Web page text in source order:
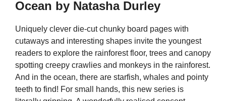
Ocean by Natasha Durley
Uniquely clever die-cut chunky board pages with
cutaways and interesting shapes invite the youngest
readers to explore the rainforest floor, trees and canopy
spotting creepy crawlies and monkeys in the rainforest.
And in the ocean, there are starfish, whales and pointy
teeth to find! For small hands, this new series is